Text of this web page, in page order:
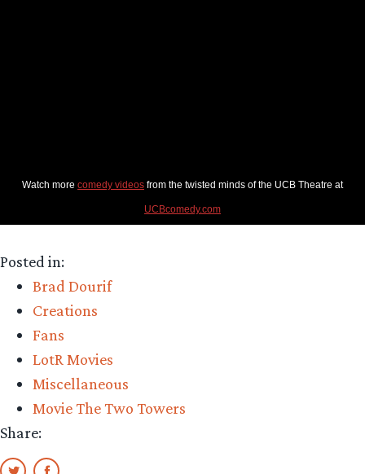
Watch more comedy videos from the twisted minds of the UCB Theatre at
UCBcomedy.com
Posted in:
Brad Dourif
Creations
Fans
LotR Movies
Miscellaneous
Movie The Two Towers
Share: